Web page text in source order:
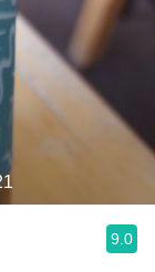
9.0